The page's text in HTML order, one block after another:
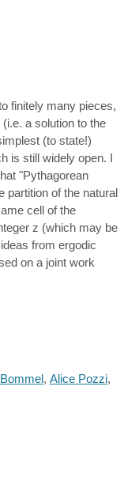
finitely many pieces,
a solution to the
(to state!)
is still widely open. I
"Pythagorean
partition of the natural
cell of the
z (which may be
from ergodic
on a joint work
, Alice Pozzi,